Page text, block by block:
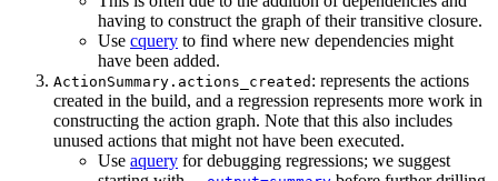
having to construct the graph of their transitive closure.
Use cquery to find where new dependencies might
have been added.
ActionSummary.actions_created : represents the actions
created in the build, and a regression represents more work in
constructing the action graph. Note that this also includes
unused actions that might not have been executed.
Use aquery for debugging regressions; we suggest